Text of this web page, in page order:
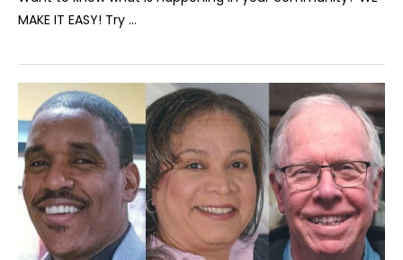
MAKE IT EASY! Try …